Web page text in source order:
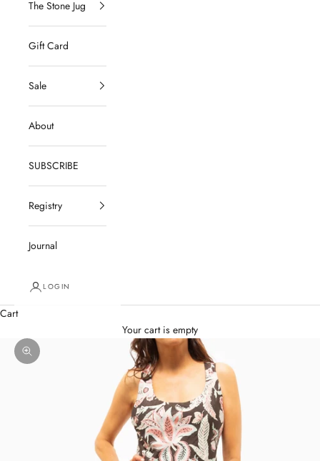
The Stone Jug
Gift Card
Sale
About
SUBSCRIBE
Registry
Journal
LOGIN
Cart
Your cart is empty
Zoom picture